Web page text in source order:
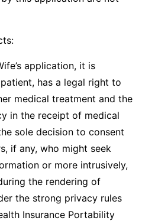
application, it is
has a legal right to
medical treatment and the
in the receipt of medical
sole decision to consent
if any, who might seek
or more intrusively,
the rendering of
the strong privacy rules
Insurance Portability